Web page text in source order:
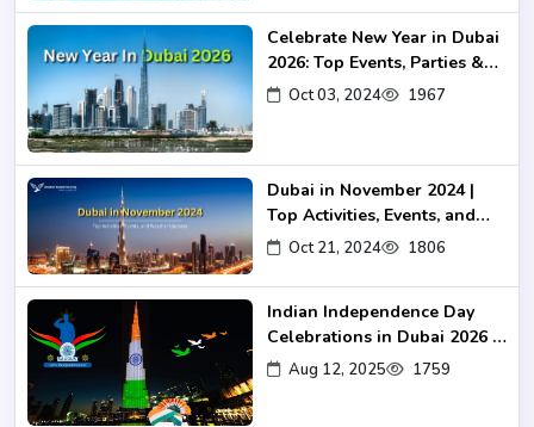
Celebrate New Year in Dubai
2026: Top Events, Parties &
Fireworks
Oct 03, 2024 1967
Dubai in November 2024 |
Top Activities, Events, and
Weather Updates
Oct 21, 2024 1806
Indian Independence Day
Celebrations in Dubai 2026 –
Events, Venues & Travel
Aug 12, 2025 1759